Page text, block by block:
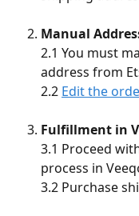
Manual
2.1 You must
address from
2.2 Edit the
Fulfillment in
3.1 Proceed
process in
3.2 Purchase